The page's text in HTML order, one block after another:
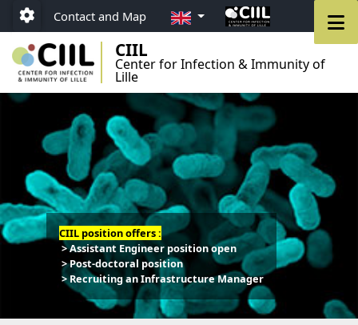
Go to menu
Go to content
Go to footer
Paramétrage
Contact and Map EN
CIIL
Center for Infection & Immunity of
Lille
CIIL position offers :
> Assistant Engineer position open
> Post-doctoral position
> Recruiting an Infrastructure Manager